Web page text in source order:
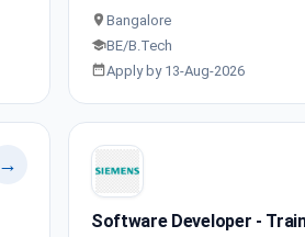
Bangalore
BE/B.Tech
Apply by 13-Aug-2026
→
Software Developer -